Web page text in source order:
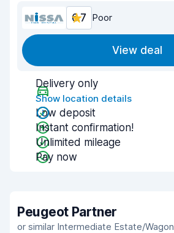
6.7 Poor
View deal
Delivery only
Show location details
Low deposit
Instant confirmation!
Unlimited mileage
Pay now
Peugeot Partner
or similar Intermediate Estate/Wagon